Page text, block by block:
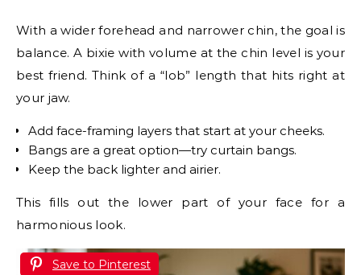
With a wider forehead and narrower chin, the goal is
balance. A bixie with volume at the chin level is your
best friend. Think of a “lob” length that hits right at
your jaw.
Add face-framing layers that start at your cheeks.
Bangs are a great option—try curtain bangs.
Keep the back lighter and airier.
This fills out the lower part of your face for a
harmonious look.
Save to Pinterest